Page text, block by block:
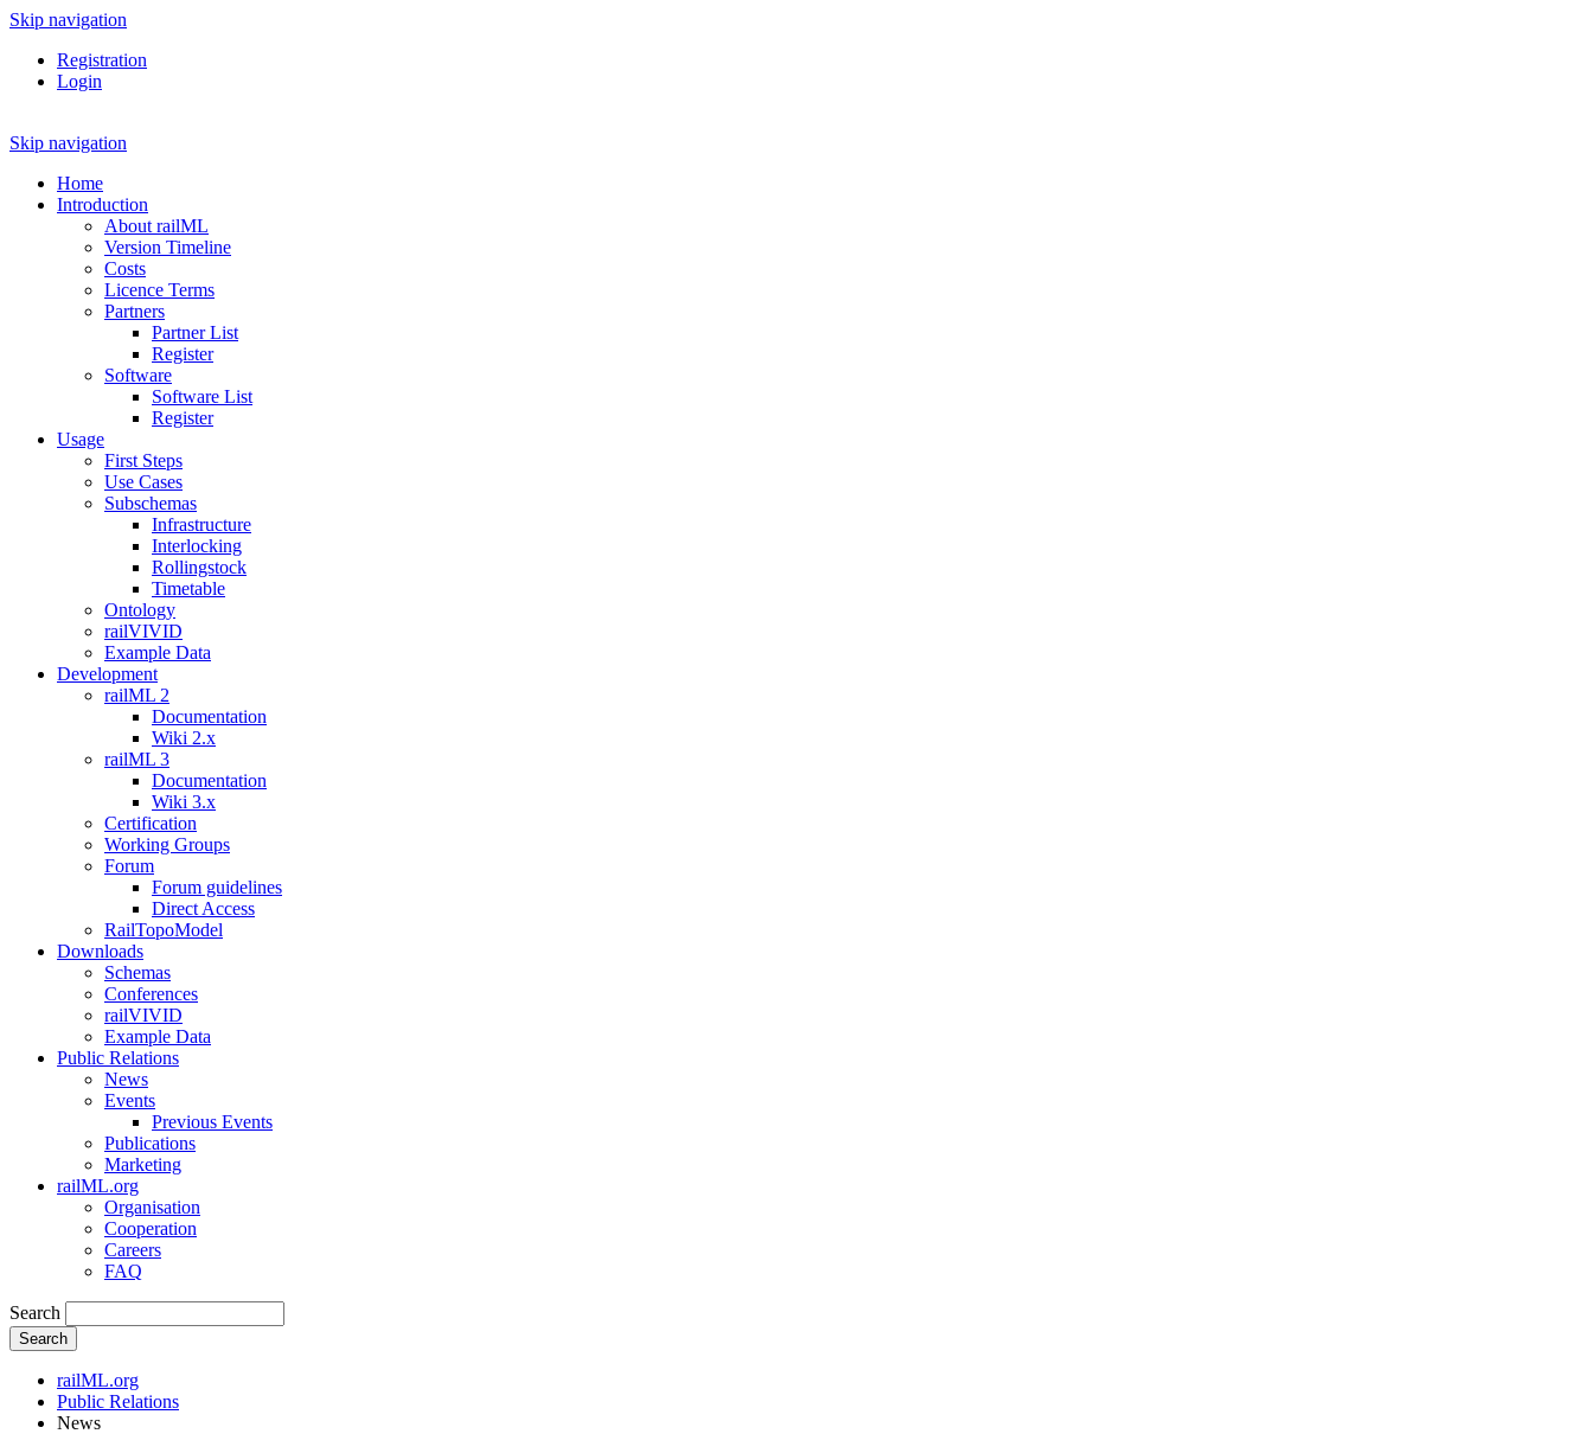
Skip navigation
Registration
Login
Skip navigation
Home
Introduction
About railML
Version Timeline
Costs
Licence Terms
Partners
Partner List
Register
Software
Software List
Register
Usage
First Steps
Use Cases
Subschemas
Infrastructure
Interlocking
Rollingstock
Timetable
Ontology
railVIVID
Example Data
Development
railML 2
Documentation
Wiki 2.x
railML 3
Documentation
Wiki 3.x
Certification
Working Groups
Forum
Forum guidelines
Direct Access
RailTopoModel
Downloads
Schemas
Conferences
railVIVID
Example Data
Public Relations
News
Events
Previous Events
Publications
Marketing
railML.org
Organisation
Cooperation
Careers
FAQ
Search
Search
railML.org
Public Relations
News